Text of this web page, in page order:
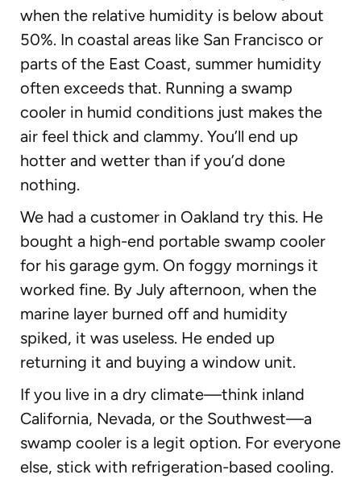
when the relative humidity is below about
50%. In coastal areas like San Francisco or
parts of the East Coast, summer humidity
often exceeds that. Running a swamp
cooler in humid conditions just makes the
air feel thick and clammy. You’ll end up
hotter and wetter than if you’d done
nothing.
We had a customer in Oakland try this. He
bought a high-end portable swamp cooler
for his garage gym. On foggy mornings it
worked fine. By July afternoon, when the
marine layer burned off and humidity
spiked, it was useless. He ended up
returning it and buying a window unit.
If you live in a dry climate—think inland
California, Nevada, or the Southwest—a
swamp cooler is a legit option. For everyone
else, stick with refrigeration-based cooling.